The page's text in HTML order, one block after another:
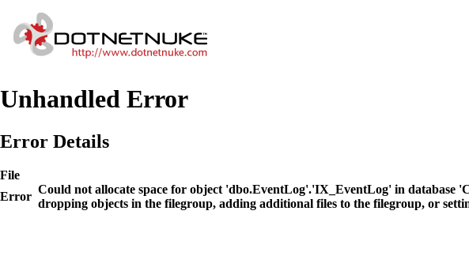
Unhandled Error
Error Details
File
Error
Could not allocate space for object 'dbo.EventLog'.'IX_EventLog' in database
dropping objects in the filegroup, adding additional files to the filegroup, or